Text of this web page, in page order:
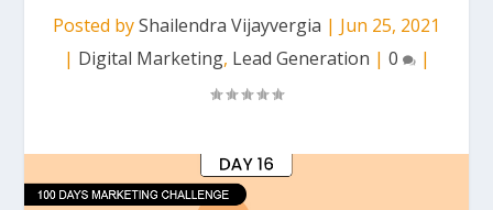
Posted byShailendra Vijayvergia | Jun 25, 2021
| Digital Marketing, Lead Generation | 0 |